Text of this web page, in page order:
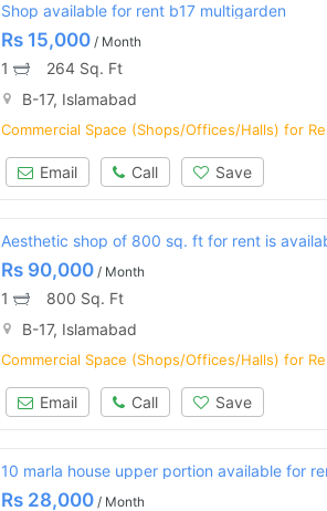
Shop available for rent b17 multigarden
Rs 15,000 / Month
1
264 Sq. Ft
B-17, Islamabad
Commercial Space (Shops/Offices/Halls) for
Email Call Save
Aesthetic shop of 800 sq. ft for rent is
Rs 90,000 / Month
1
800 Sq. Ft
B-17, Islamabad
Commercial Space (Shops/Offices/Halls) for
Email Call Save
10 marla house upper portion available for
Rs 28,000 / Month